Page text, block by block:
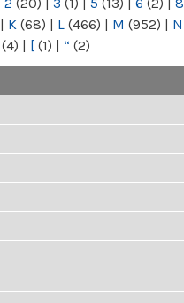
| K (68) | L (466) | M (952) | N
(4) | [ (1) | “ (2)